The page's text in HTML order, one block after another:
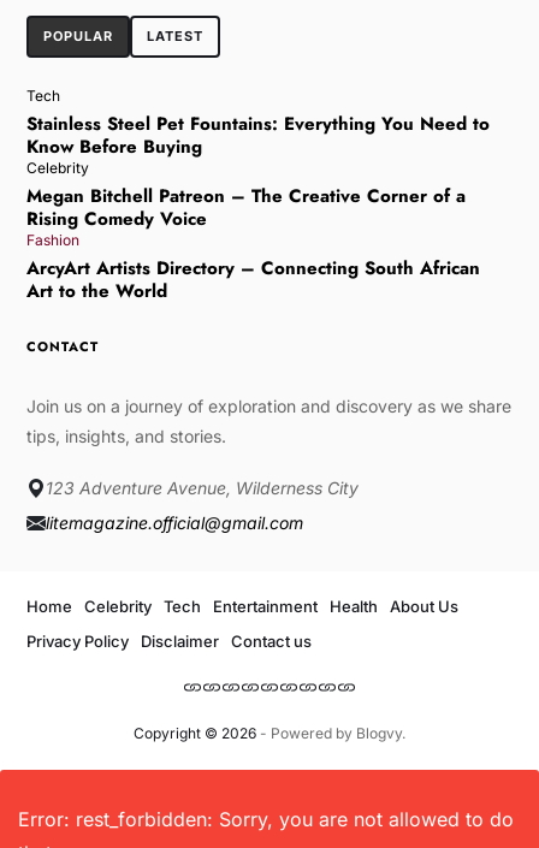
POPULAR LATEST
Tech
Stainless Steel Pet Fountains: Everything You Need to
Know Before Buying
Celebrity
Megan Bitchell Patreon – The Creative Corner of a
Rising Comedy Voice
Fashion
ArcyArt Artists Directory – Connecting South African
Art to the World
CONTACT
Join us on a journey of exploration and discovery as we share
tips, insights, and stories.
123 Adventure Avenue, Wilderness City
litemagazine.official@gmail.com
Copyright © 2026- Powered by Blogvy.
Home Celebrity Tech Entertainment Health
About Us
Privacy Policy
Disclaimer Contact us
Error: rest_forbidden: Sorry, you are not allowed to do